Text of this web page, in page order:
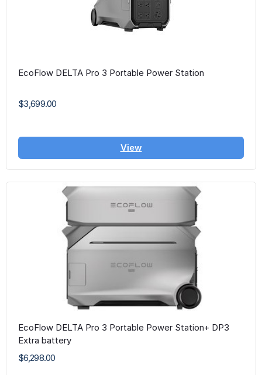
EcoFlow DELTA Pro 3 Portable Power Station
$3,699.00
View
EcoFlow DELTA Pro 3 Portable Power Station+ DP3
Extra battery
$6,298.00